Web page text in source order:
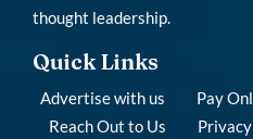
thought leadership.
Quick Links
Advertise with us Pay
Reach Out to Us